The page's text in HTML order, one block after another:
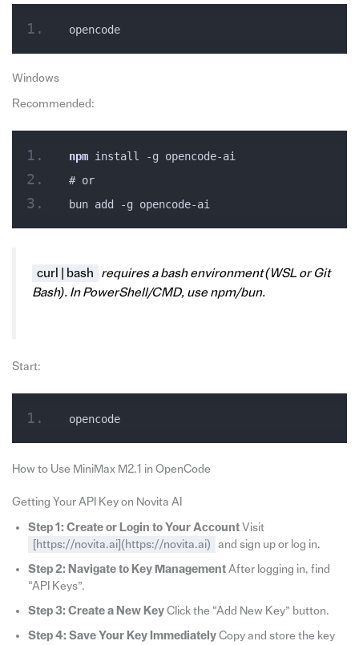
opencode
Windows
Recommended:
npm install -g opencode-ai
# or
bun add -g opencode-ai
curl | bash
requires a bash environment (WSL or Git
Bash). In PowerShell/CMD, use npm/bun.
Start:
opencode
How to Use MiniMax M2.1 in OpenCode
Getting Your API Key on Novita AI
Step 1: Create or Login to Your AccountVisit
[https://novita.ai](https://novita.ai)
and sign up or log in.
Step 2: Navigate to Key ManagementAfter logging in, find
“API Keys”.
Step 3: Create a New KeyClick the “Add New Key” button.
Step 4: Save Your Key ImmediatelyCopy and store the key